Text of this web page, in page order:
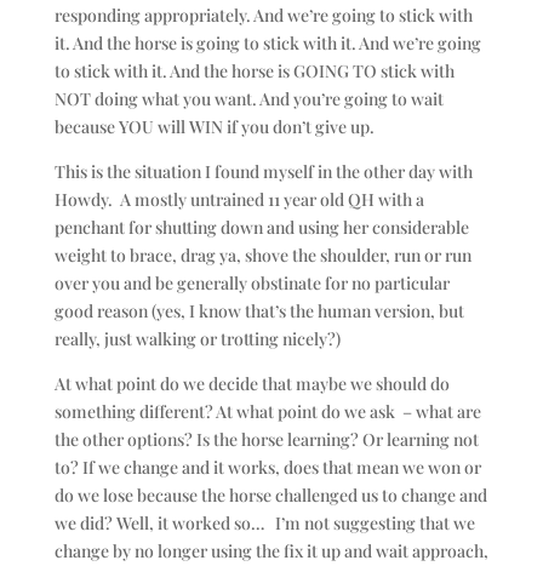
responding appropriately. And we’re going to stick with
it. And the horse is going to stick with it. And we’re going
to stick with it. And the horse is GOING TO stick with
NOT doing what you want. And you’re going to wait
because YOU will WIN if you don’t give up.
This is the situation I found myself in the other day with
Howdy. A mostly untrained 11 year old QH with a
penchant for shutting down and using her considerable
weight to brace, drag ya, shove the shoulder, run or run
over you and be generally obstinate for no particular
good reason (yes, I know that’s the human version, but
really, just walking or trotting nicely?)
At what point do we decide that maybe we should do
something different? At what point do we ask – what are
the other options? Is the horse learning? Or learning not
to? If we change and it works, does that mean we won or
do we lose because the horse challenged us to change and
we did? Well, it worked so… I’m not suggesting that we
change by no longer using the fix it up and wait approach,